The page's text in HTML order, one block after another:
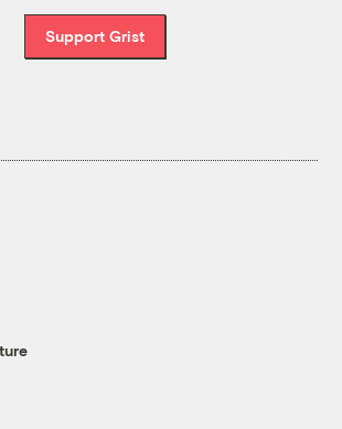
Support Grist